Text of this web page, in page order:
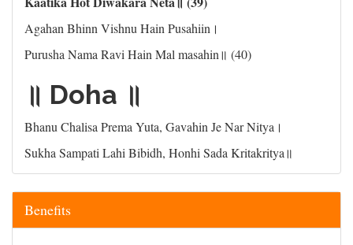
Agahan Bhinn Vishnu Hain Pusahiin।
Purusha Nama Ravi Hain Mal masahin॥ (40)
॥ Doha ॥
Bhanu Chalisa Prema Yuta, Gavahin Je Nar Nitya।
Sukha Sampati Lahi Bibidh, Honhi Sada Kritakritya॥
Benefits